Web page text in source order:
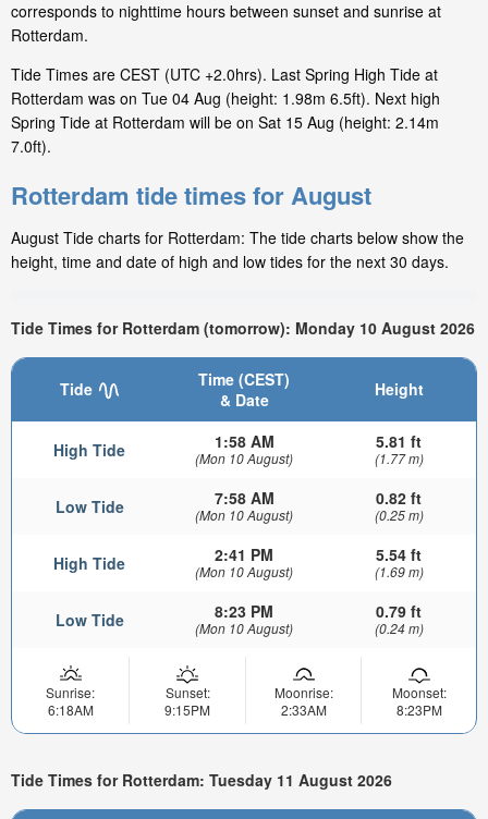
corresponds to nighttime hours between sunset and sunrise at
Rotterdam.
Tide Times are CEST (UTC +2.0hrs). Last Spring High Tide at
Rotterdam was on Tue 04 Aug (height: 1.98m 6.5ft). Next high
Spring Tide at Rotterdam will be on Sat 15 Aug (height: 2.14m
7.0ft).
Rotterdam tide times for August
August Tide charts for Rotterdam: The tide charts below show the
height, time and date of high and low tides for the next 30 days.
Tide Times for Rotterdam (tomorrow): Monday 10 August 2026
Tide
Time (CEST)
& Date
Height
High Tide 1:58 AM
(Mon 10 August)
5.81 ft
(1.77 m)
Low Tide 7:58 AM
(Mon 10 August)
0.82 ft
(0.25 m)
High Tide 2:41 PM
(Mon 10 August)
5.54 ft
(1.69 m)
Low Tide 8:23 PM
(Mon 10 August)
0.79 ft
(0.24 m)
Sunrise:
6:18AM
Sunset:
9:15PM
Moonrise:
2:33AM
Moonset:
8:23PM
Tide Times for Rotterdam: Tuesday 11 August 2026